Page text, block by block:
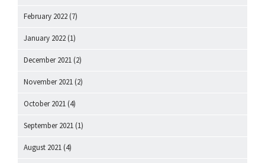
February 2022 (7)
January 2022 (1)
December 2021 (2)
November 2021 (2)
October 2021 (4)
September 2021 (1)
August 2021 (4)